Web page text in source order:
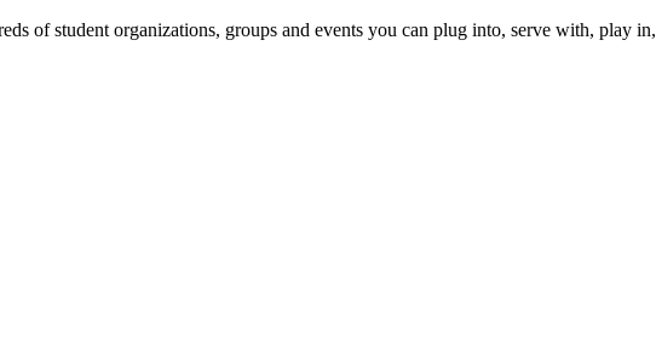
of student organizations, groups and events you can plug into, serve with, play